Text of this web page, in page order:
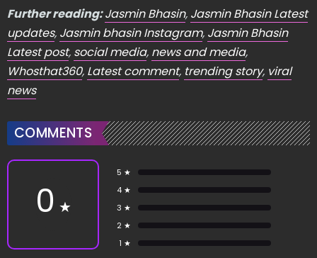
Further reading:Jasmin Bhasin, Jasmin Bhasin Latest
updates, Jasmin bhasin Instagram, Jasmin Bhasin
Latest post, social media, news and media,
Whosthat360, Latest comment, trending story, viral
news
COMMENTS
0 ★
5 ★
4 ★
3 ★
2 ★
1 ★